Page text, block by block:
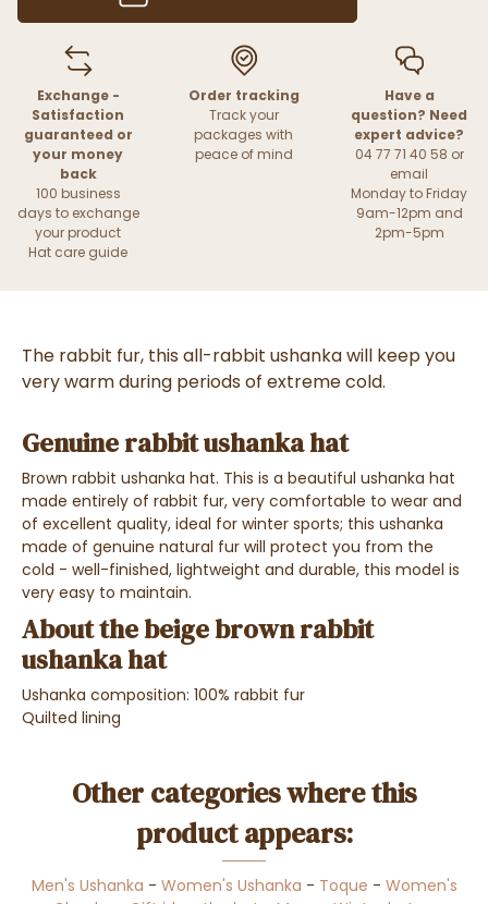
Exchange -
Satisfaction
guaranteed or
your money
back
100 business
days to exchange
your product
Hat care guide
Order tracking
Track your
packages with
peace of mind
Have a
question? Need
expert advice?
04 77 71 40 58 or
email
Monday to Friday
9am-12pm and
2pm-5pm
The rabbit fur, this all-rabbit ushanka will keep you
very warm during periods of extreme cold.
Genuine rabbit ushanka hat
Brown rabbit ushanka hat. This is a beautiful ushanka hat
made entirely of rabbit fur, very comfortable to wear and
of excellent quality, ideal for winter sports; this ushanka
made of genuine natural fur will protect you from the
cold - well-finished, lightweight and durable, this model is
very easy to maintain.
About the beige brown rabbit
ushanka hat
Ushanka composition: 100% rabbit fur
Quilted lining
Other categories where this
product appears:
Men's Ushanka - Women's Ushanka - Toque - Women's